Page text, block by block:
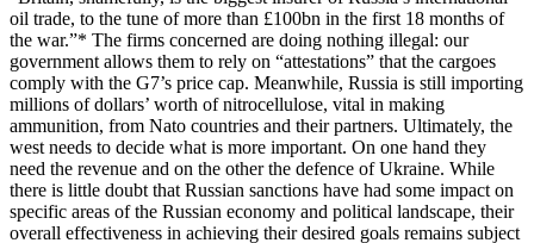
oil trade, to the tune of more than £100bn in the first 18 months of
the war.”* The firms concerned are doing nothing illegal: our
government allows them to rely on “attestations” that the cargoes
comply with the G7’s price cap. Meanwhile, Russia is still importing
millions of dollars’ worth of nitrocellulose, vital in making
ammunition, from Nato countries and their partners. Ultimately, the
west needs to decide what is more important. On one hand they
need the revenue and on the other the defence of Ukraine. While
there is little doubt that Russian sanctions have had some impact on
specific areas of the Russian economy and political landscape, their
overall effectiveness in achieving their desired goals remains subject